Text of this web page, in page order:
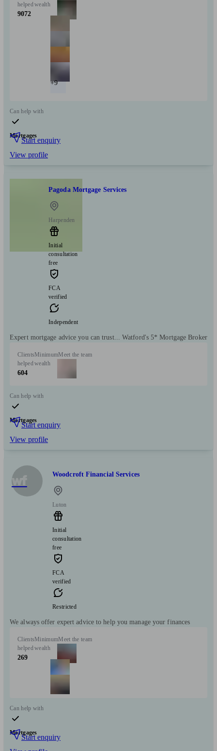
helped
9072
wealth
+9
Can help with
Mortgages
Start enquiry
View profile
Pagoda Mortgage Services
Harpenden
Initial
consultation
free
FCA
verified
Independent
Expert mortgage advice you can trust... Watford's 5* Mortgage Broker
Clients
helped
604
Minimum
wealth
Meet the team
Can help with
Mortgages
Start enquiry
View profile
wf Woodcroft Financial Services
Luton
Initial
consultation
free
FCA
verified
Restricted
We always offer expert advice to help you manage your finances
Clients
helped
269
Minimum
wealth
Meet the team
Can help with
Mortgages
Start enquiry